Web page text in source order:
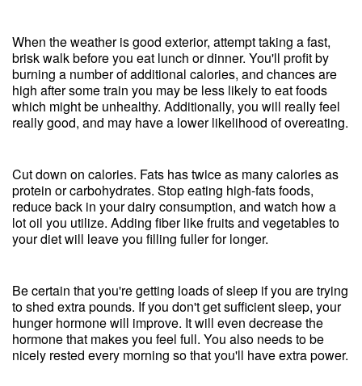
When the weather is good exterior, attempt taking a fast,
brisk walk before you eat lunch or dinner. You'll profit by
burning a number of additional calories, and chances are
high after some train you may be less likely to eat foods
which might be unhealthy. Additionally, you will really feel
really good, and may have a lower likelihood of overeating.
Cut down on calories. Fats has twice as many calories as
protein or carbohydrates. Stop eating high-fats foods,
reduce back in your dairy consumption, and watch how a
lot oil you utilize. Adding fiber like fruits and vegetables to
your diet will leave you filling fuller for longer.
Be certain that you're getting loads of sleep if you are trying
to shed extra pounds. If you don't get sufficient sleep, your
hunger hormone will improve. It will even decrease the
hormone that makes you feel full. You also needs to be
nicely rested every morning so that you'll have extra power.